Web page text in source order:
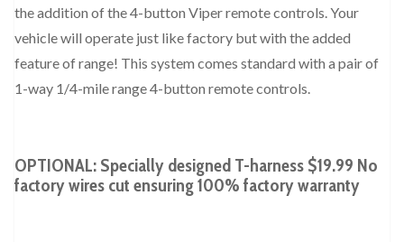
the addition of the 4-button Viper remote controls. Your
vehicle will operate just like factory but with the added
feature of range! This system comes standard with a pair of
1-way 1/4-mile range 4-button remote controls.
OPTIONAL: Specially designed T-harness $19.99 No
factory wires cut ensuring 100% factory warranty